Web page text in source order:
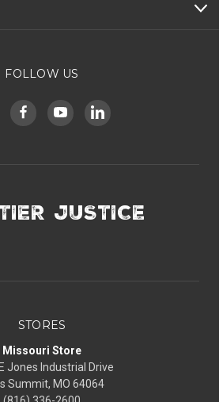
FOLLOW US
JUSTICE
STORES
Missouri Store
Jones Industrial Drive
Summit, MO 64064